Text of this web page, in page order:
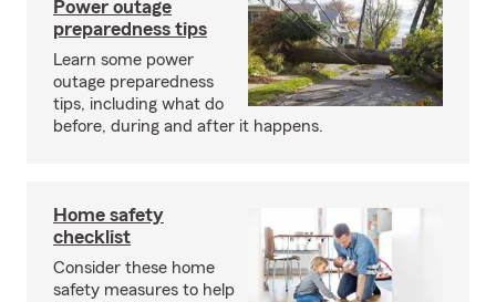
Power outage
preparedness tips
Learn some power
outage preparedness
tips, including what do
before, during and after it happens.
Home safety
checklist
Consider these home
safety measures to help